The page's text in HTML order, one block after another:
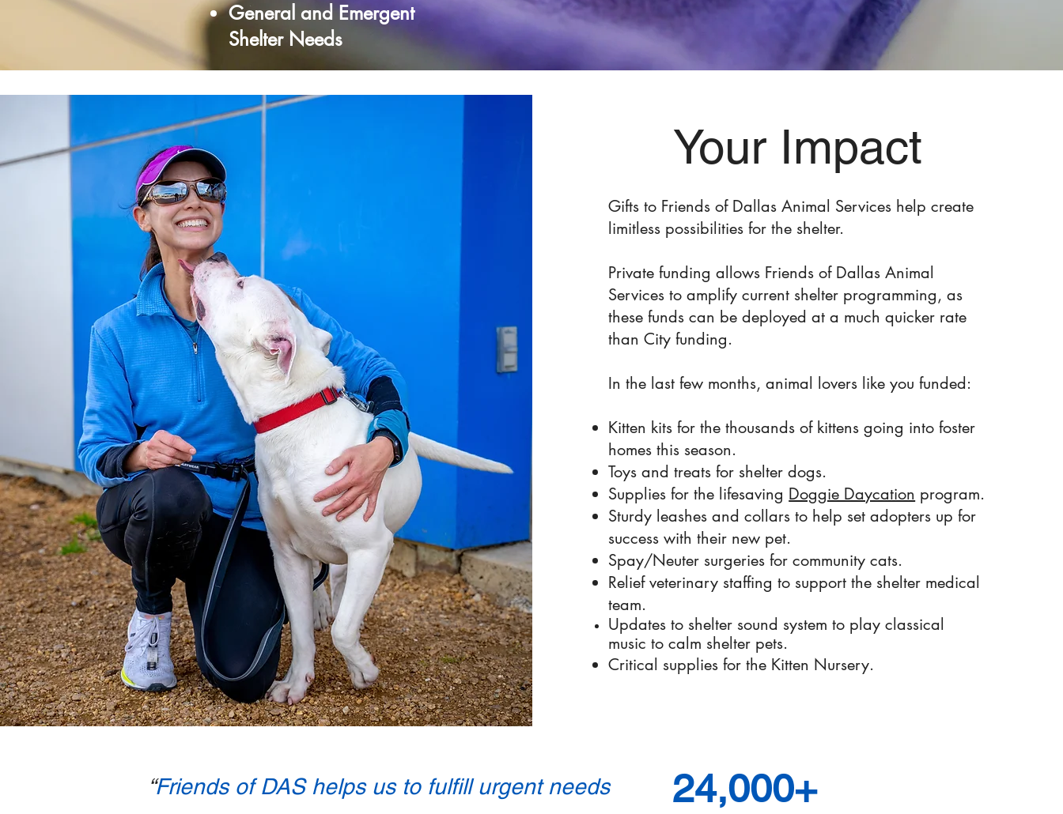
General and Emergent
Shelter Needs
Your Impact
Gifts to Friends of Dallas Animal Services help create
limitless possibilities for the shelter.
Private funding allows Friends of Dallas Animal
Services to amplify current shelter programming, as
these funds can be deployed at a much quicker rate
than City funding.
In the last few months, animal lovers like you funded:
Kitten kits for the thousands of kittens going into foster
homes this season.
Toys and treats for shelter dogs.
Supplies for the lifesaving Doggie Daycation program.
Sturdy leashes and collars to help set adopters up for
success with their new pet.
Spay/Neuter surgeries for community cats.
Relief veterinary staffing to support the shelter medical
team.
Updates to shelter sound system to play classical
music to calm shelter pets.
Critical supplies for the Kitten Nursery.
“Friends of DAS helps us to fulfill urgent needs
24,000+